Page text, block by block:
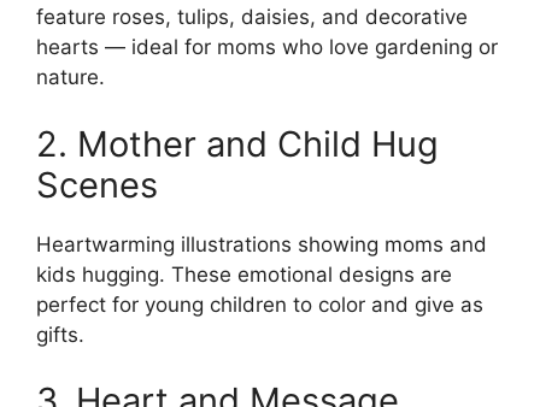
feature roses, tulips, daisies, and decorative
hearts — ideal for moms who love gardening or
nature.
2. Mother and Child Hug
Scenes
Heartwarming illustrations showing moms and
kids hugging. These emotional designs are
perfect for young children to color and give as
gifts.